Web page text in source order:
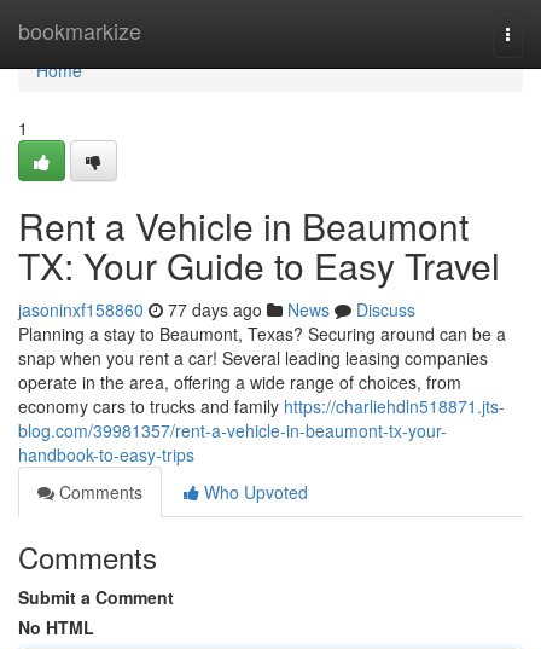
bookmarkize
Home
Home
1
Rent a Vehicle in Beaumont
TX: Your Guide to Easy Travel
jasoninxf158860 77 days ago News
Discuss
Planning a stay to Beaumont, Texas? Securing around can be a
snap when you rent a car! Several leading leasing companies
operate in the area, offering a wide range of choices, from
economy cars to trucks and family https://charliehdln518871.jts-
blog.com/39981357/rent-a-vehicle-in-beaumont-tx-your-
handbook-to-easy-trips
Comments
Who Upvoted
Comments
Submit a Comment
No HTML